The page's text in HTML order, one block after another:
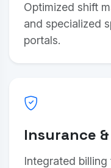
Optimized shift
and specialized
portals.
Insurance &
Integrated